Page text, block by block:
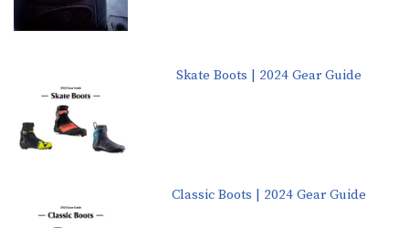
Skate Boots | 2024 Gear Guide
Classic Boots | 2024 Gear Guide